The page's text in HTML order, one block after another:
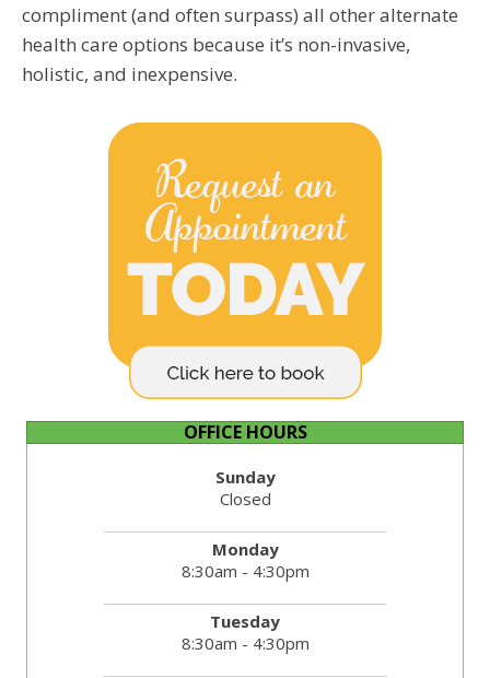
compliment (and often surpass) all other alternate
health care options because it’s non-invasive,
holistic, and inexpensive.
OFFICE HOURS
Sunday
Closed
Monday
8:30am - 4:30pm
Tuesday
8:30am - 4:30pm